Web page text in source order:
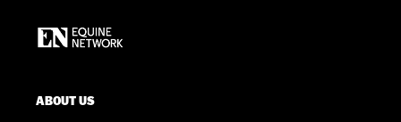
ABOUT US